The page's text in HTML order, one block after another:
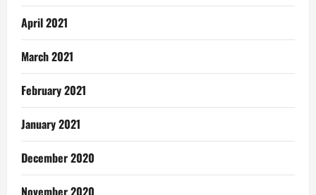
April 2021
March 2021
February 2021
January 2021
December 2020
November 2020